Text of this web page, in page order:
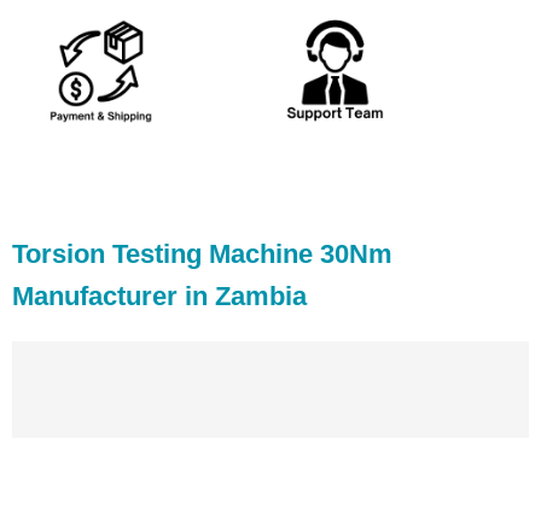
Torsion Testing Machine 30Nm
Manufacturer in Zambia